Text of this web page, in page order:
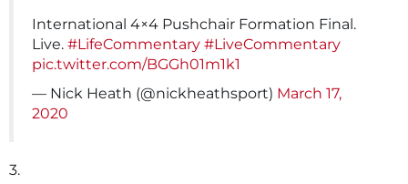
International 4×4 Pushchair Formation Final.
Live. #LifeCommentary #LiveCommentary
pic.twitter.com/BGGh01m1k1
— Nick Heath (@nickheathsport) March 17,
2020
3.